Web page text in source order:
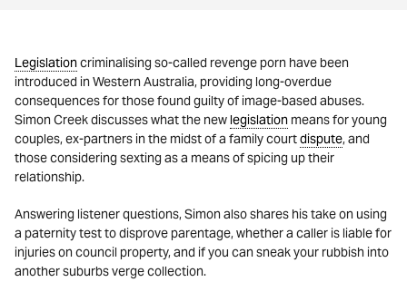
Legislationcriminalising so-called revenge porn have been
introduced in Western Australia, providing long-overdue
consequences for those found guilty of image-based abuses.
Simon Creek discusses what the new legislation means for young
couples, ex-partners in the midst of a family courtdispute, and
those considering sexting as a means of spicing up their
relationship.
Answering listener questions, Simon also shares his take on using
a paternity test to disprove parentage, whether a caller is liable for
injuries on council property, and if you can sneak your rubbish into
another suburbs verge collection.